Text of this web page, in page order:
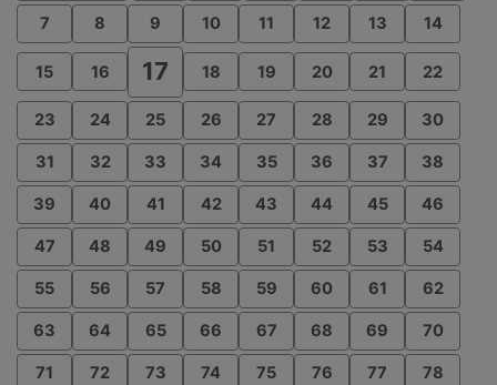
7 8 9 10 11 12 13 14
15 16 17 18 19 20 21 22
23 24 25 26 27 28 29 30
31 32 33 34 35 36 37 38
39 40 41 42 43 44 45 46
47 48 49 50 51 52 53 54
55 56 57 58 59 60 61 62
63 64 65 66 67 68 69 70
71 72 73 74 75 76 77 78